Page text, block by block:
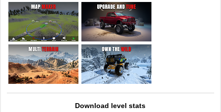
Download level stats